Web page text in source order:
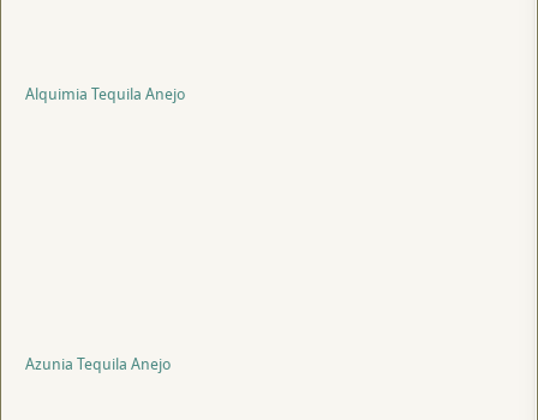
Alquimia Tequila Anejo
Azunia Tequila Anejo